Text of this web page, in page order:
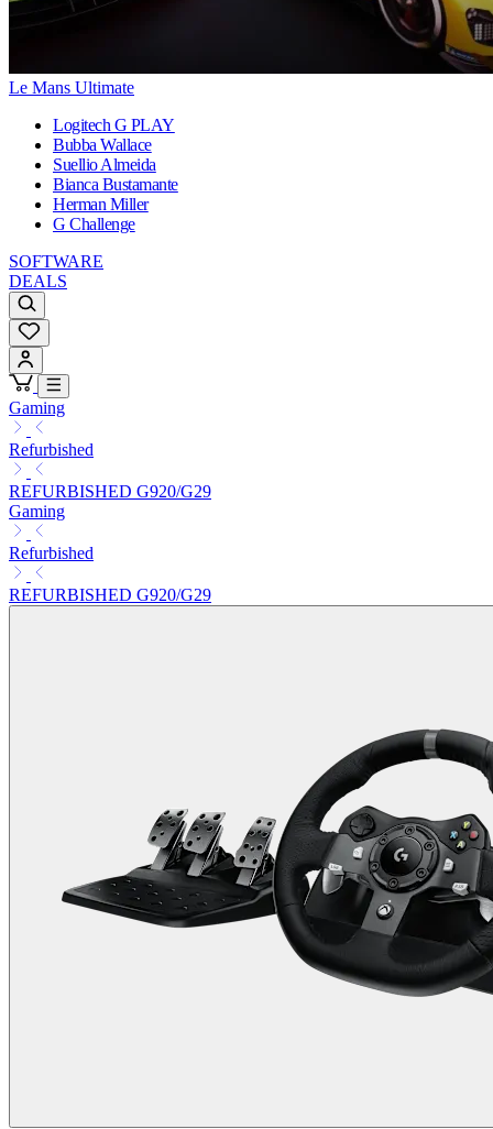
Le Mans Ultimate
Logitech G PLAY
Bubba Wallace
Suellio Almeida
Bianca Bustamante
Herman Miller
G Challenge
SOFTWARE
DEALS
Gaming
Refurbished
REFURBISHED G920/G29
Gaming
Refurbished
REFURBISHED G920/G29